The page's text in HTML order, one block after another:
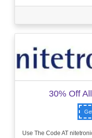
30% Off
Use The Code AT